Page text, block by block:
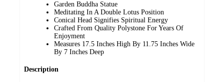
Garden Buddha Statue
Meditating In A Double Lotus Position
Conical Head Signifies Spiritual Energy
Crafted From Quality Polystone For Years Of
Enjoyment
Measures 17.5 Inches High By 11.75 Inches Wide
By 7 Inches Deep
Description